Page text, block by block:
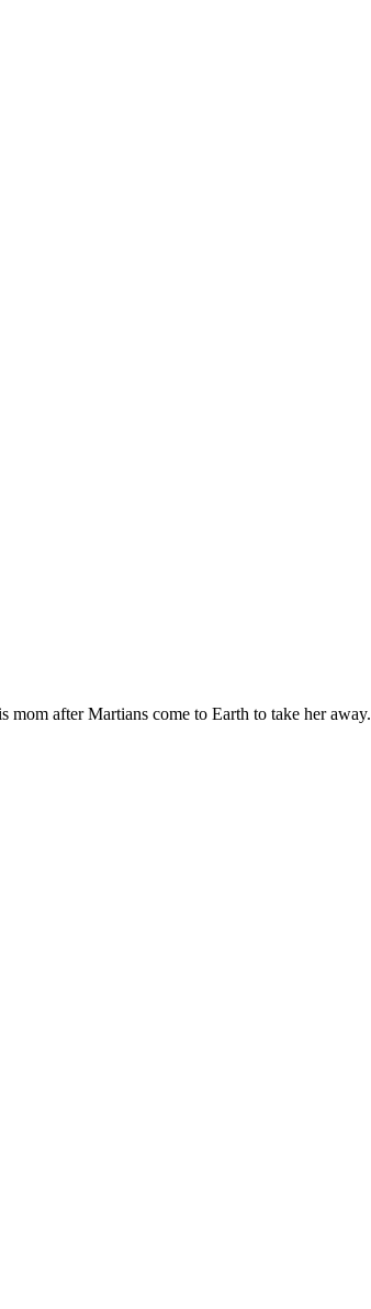
after Martians come to Earth to take her away.